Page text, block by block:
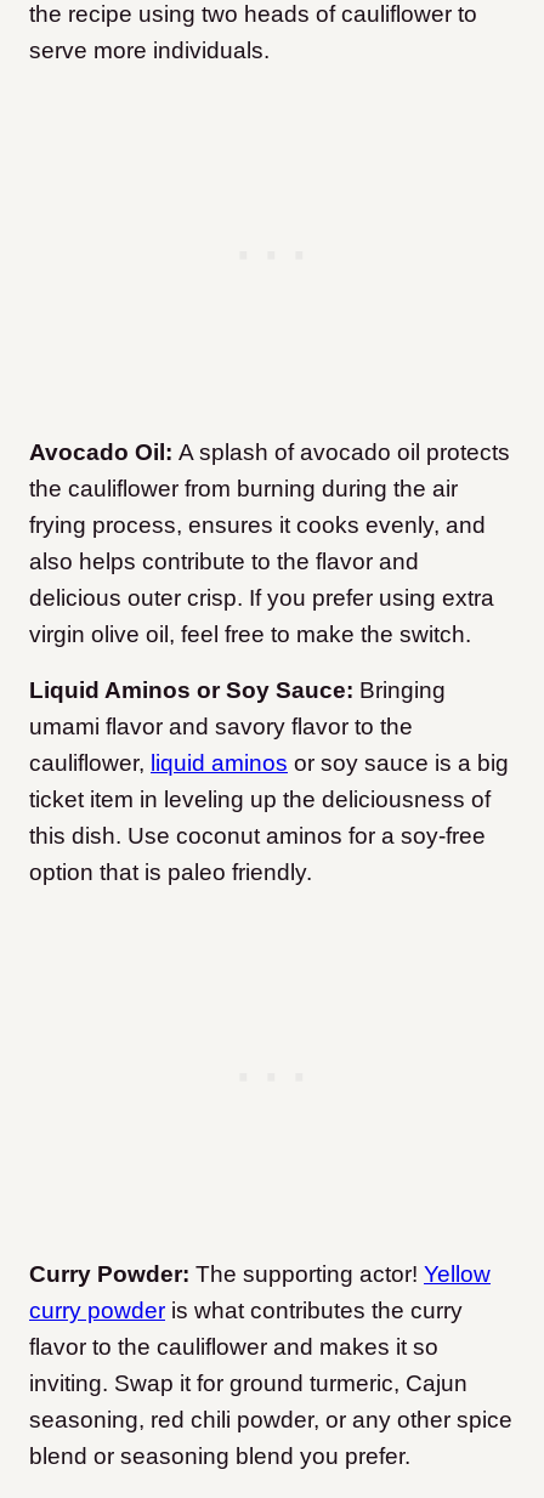
the recipe using two heads of cauliflower to
serve more individuals.
Avocado Oil: A splash of avocado oil protects
the cauliflower from burning during the air
frying process, ensures it cooks evenly, and
also helps contribute to the flavor and
delicious outer crisp. If you prefer using extra
virgin olive oil, feel free to make the switch.
Liquid Aminos or Soy Sauce: Bringing
umami flavor and savory flavor to the
cauliflower, liquid aminos or soy sauce is a big
ticket item in leveling up the deliciousness of
this dish. Use coconut aminos for a soy-free
option that is paleo friendly.
Curry Powder: The supporting actor! Yellow
curry powder is what contributes the curry
flavor to the cauliflower and makes it so
inviting. Swap it for ground turmeric, Cajun
seasoning, red chili powder, or any other spice
blend or seasoning blend you prefer.